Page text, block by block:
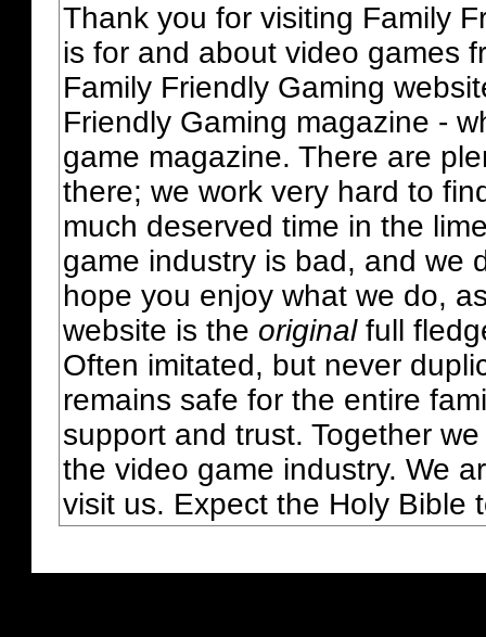
Thank you for visiting Family
is for and about video games
Family Friendly Gaming
Friendly Gaming magazine -
game magazine. There are
there; we work very hard to
much deserved time in the
game industry is bad, and we
hope you enjoy what we do,
website is the originalfull
Often imitated, but never
remains safe for the entire
support and trust. Together
the video game industry. We
visit us. Expect the Holy Bible